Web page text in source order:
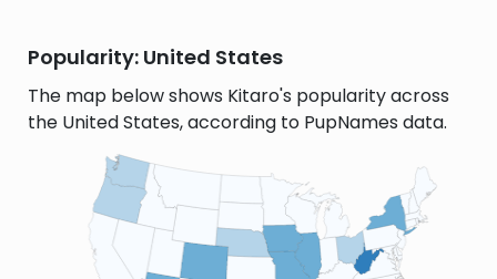
Popularity: United States
The map below shows Kitaro's popularity across
the United States, according to PupNames data.